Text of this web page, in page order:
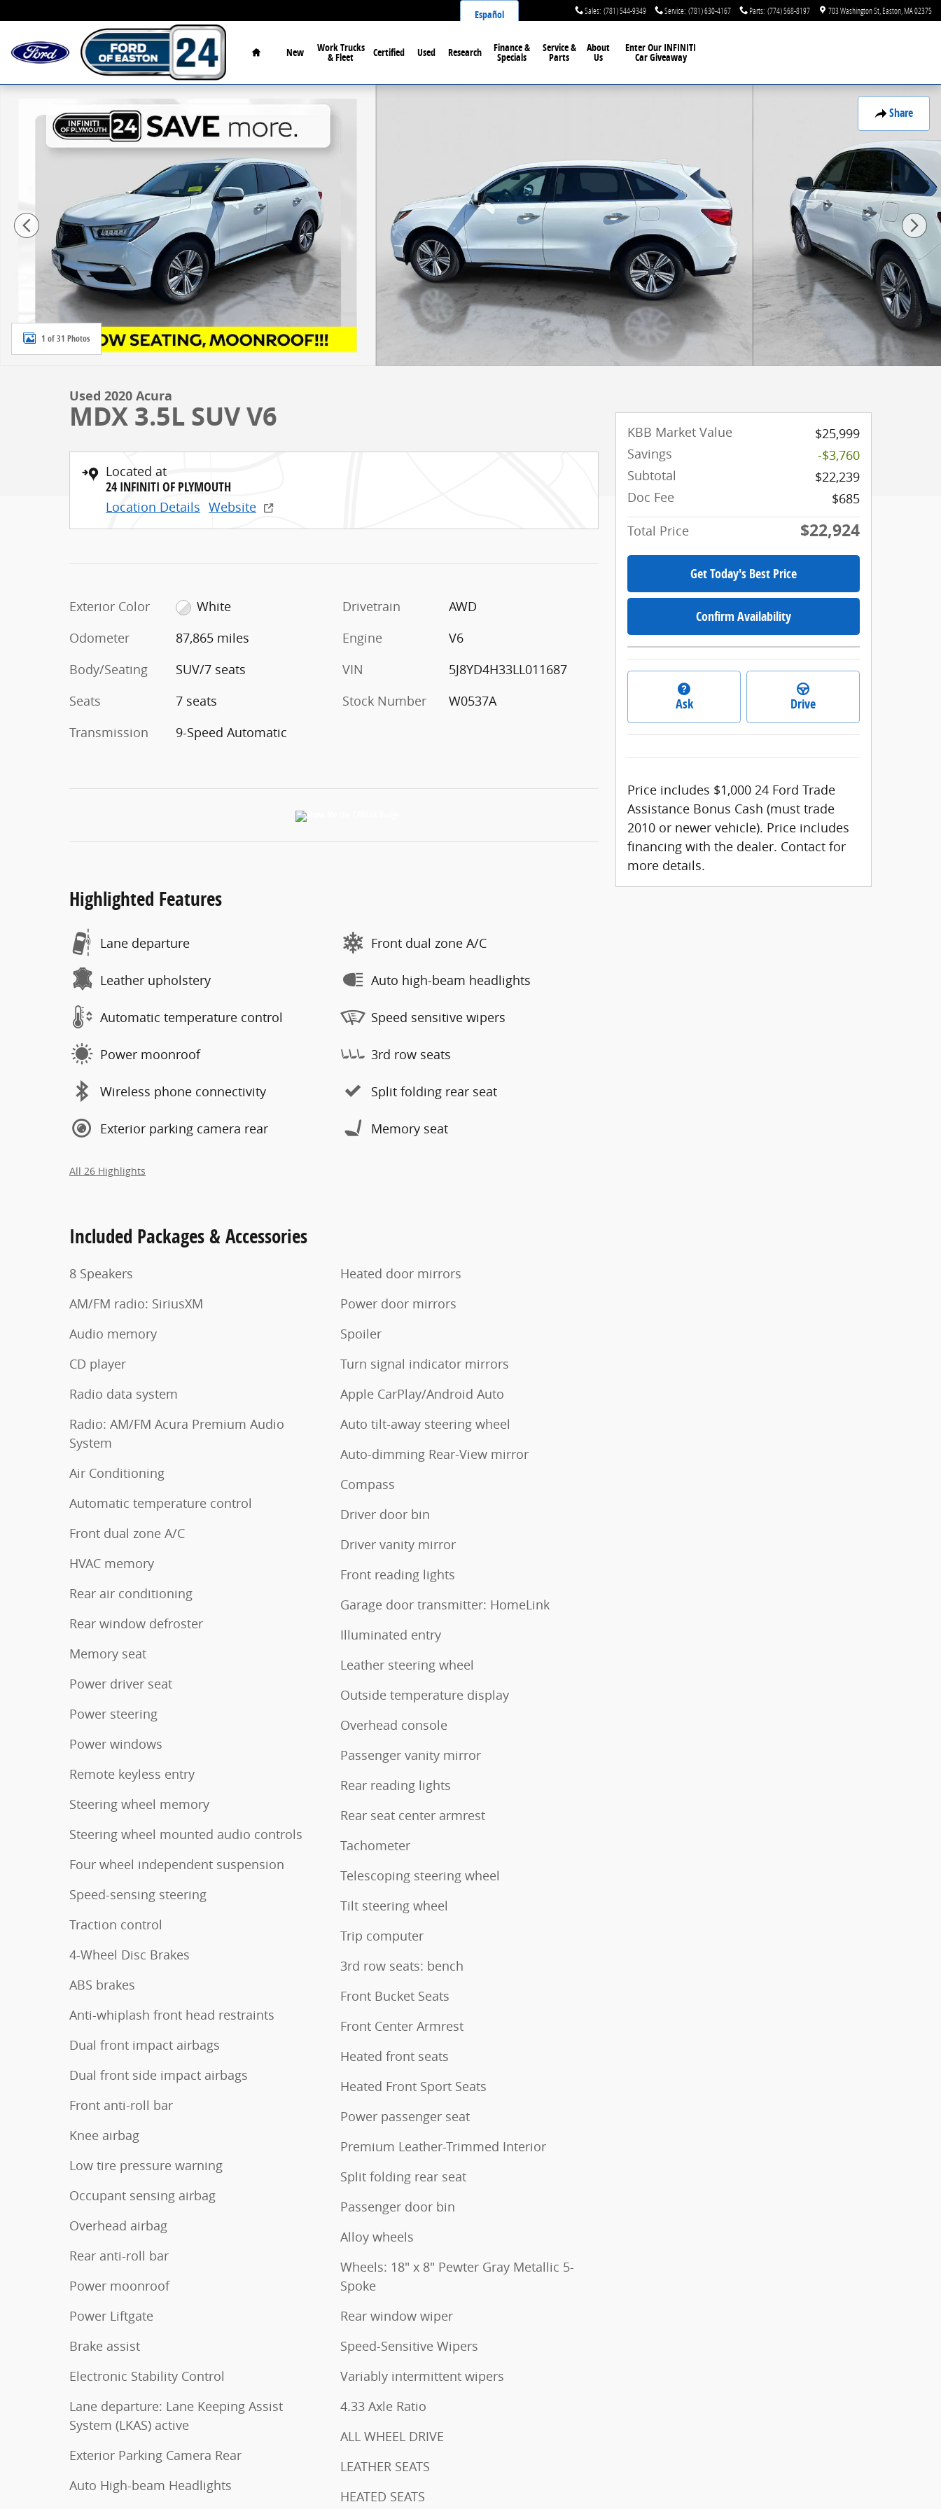
Sales: (781) 544-9349 Service: (781) 630-4167 Parts: (774) 568-8197 703 Washington St Easton MA02375
Español
Home
New Work Trucks
& Fleet Certified Used Research Finance &
Specials
Service &
Parts
About
Us
Enter Our INFINITI
Car Giveaway
Share
Used 2020 Acura MDX 3.5L SUV Photo 1 of 31
1 of 31 Photos
Used 2020 Acura
MDX 3.5L SUV V6
Located at
24 INFINITI OF PLYMOUTH
Location Details Website
Exterior Color
White
Odometer
87,865 miles
Body/Seating
SUV/7 seats
Seats
7 seats
Transmission
9-Speed Automatic
Drivetrain
AWD
Engine
V6
VIN
5J8YD4H33LL011687
Stock Number
W0537A
Highlighted Features
Lane departure
Leather upholstery
Automatic temperature control
Power moonroof
Wireless phone connectivity
Exterior parking camera rear
Front dual zone A/C
Auto high-beam headlights
Speed sensitive wipers
3rd row seats
Split folding rear seat
Memory seat
All 26 Highlights
Included Packages & Accessories
8 Speakers
AM/FM radio: SiriusXM
Audio memory
CD player
Radio data system
Radio: AM/FM Acura Premium Audio
System
Air Conditioning
Automatic temperature control
Front dual zone A/C
HVAC memory
Rear air conditioning
Rear window defroster
Memory seat
Power driver seat
Power steering
Power windows
Remote keyless entry
Steering wheel memory
Steering wheel mounted audio controls
Four wheel independent suspension
Speed-sensing steering
Traction control
4-Wheel Disc Brakes
ABS brakes
Anti-whiplash front head restraints
Dual front impact airbags
Dual front side impact airbags
Front anti-roll bar
Knee airbag
Low tire pressure warning
Occupant sensing airbag
Overhead airbag
Rear anti-roll bar
Power moonroof
Power Liftgate
Brake assist
Electronic Stability Control
Lane departure: Lane Keeping Assist
System (LKAS) active
Exterior Parking Camera Rear
Auto High-beam Headlights
Heated door mirrors
Power door mirrors
Spoiler
Turn signal indicator mirrors
Apple CarPlay/Android Auto
Auto tilt-away steering wheel
Auto-dimming Rear-View mirror
Compass
Driver door bin
Driver vanity mirror
Front reading lights
Garage door transmitter: HomeLink
Illuminated entry
Leather steering wheel
Outside temperature display
Overhead console
Passenger vanity mirror
Rear reading lights
Rear seat center armrest
Tachometer
Telescoping steering wheel
Tilt steering wheel
Trip computer
3rd row seats: bench
Front Bucket Seats
Front Center Armrest
Heated front seats
Heated Front Sport Seats
Power passenger seat
Premium Leather-Trimmed Interior
Split folding rear seat
Passenger door bin
Alloy wheels
Wheels: 18" x 8" Pewter Gray Metallic 5-
Spoke
Rear window wiper
Speed-Sensitive Wipers
Variably intermittent wipers
4.33 Axle Ratio
ALL WHEEL DRIVE
LEATHER SEATS
HEATED SEATS
KBB Market Value
$25,999
Savings
-$3,760
Subtotal
$22,239
Doc Fee
$685
Total Price
$22,924
Get Today's Best Price
Confirm Availability
Ask Drive
Price includes $1,000 24 Ford Trade
Assistance Bonus Cash (must trade
2010 or newer vehicle). Price includes
financing with the dealer. Contact for
more details.